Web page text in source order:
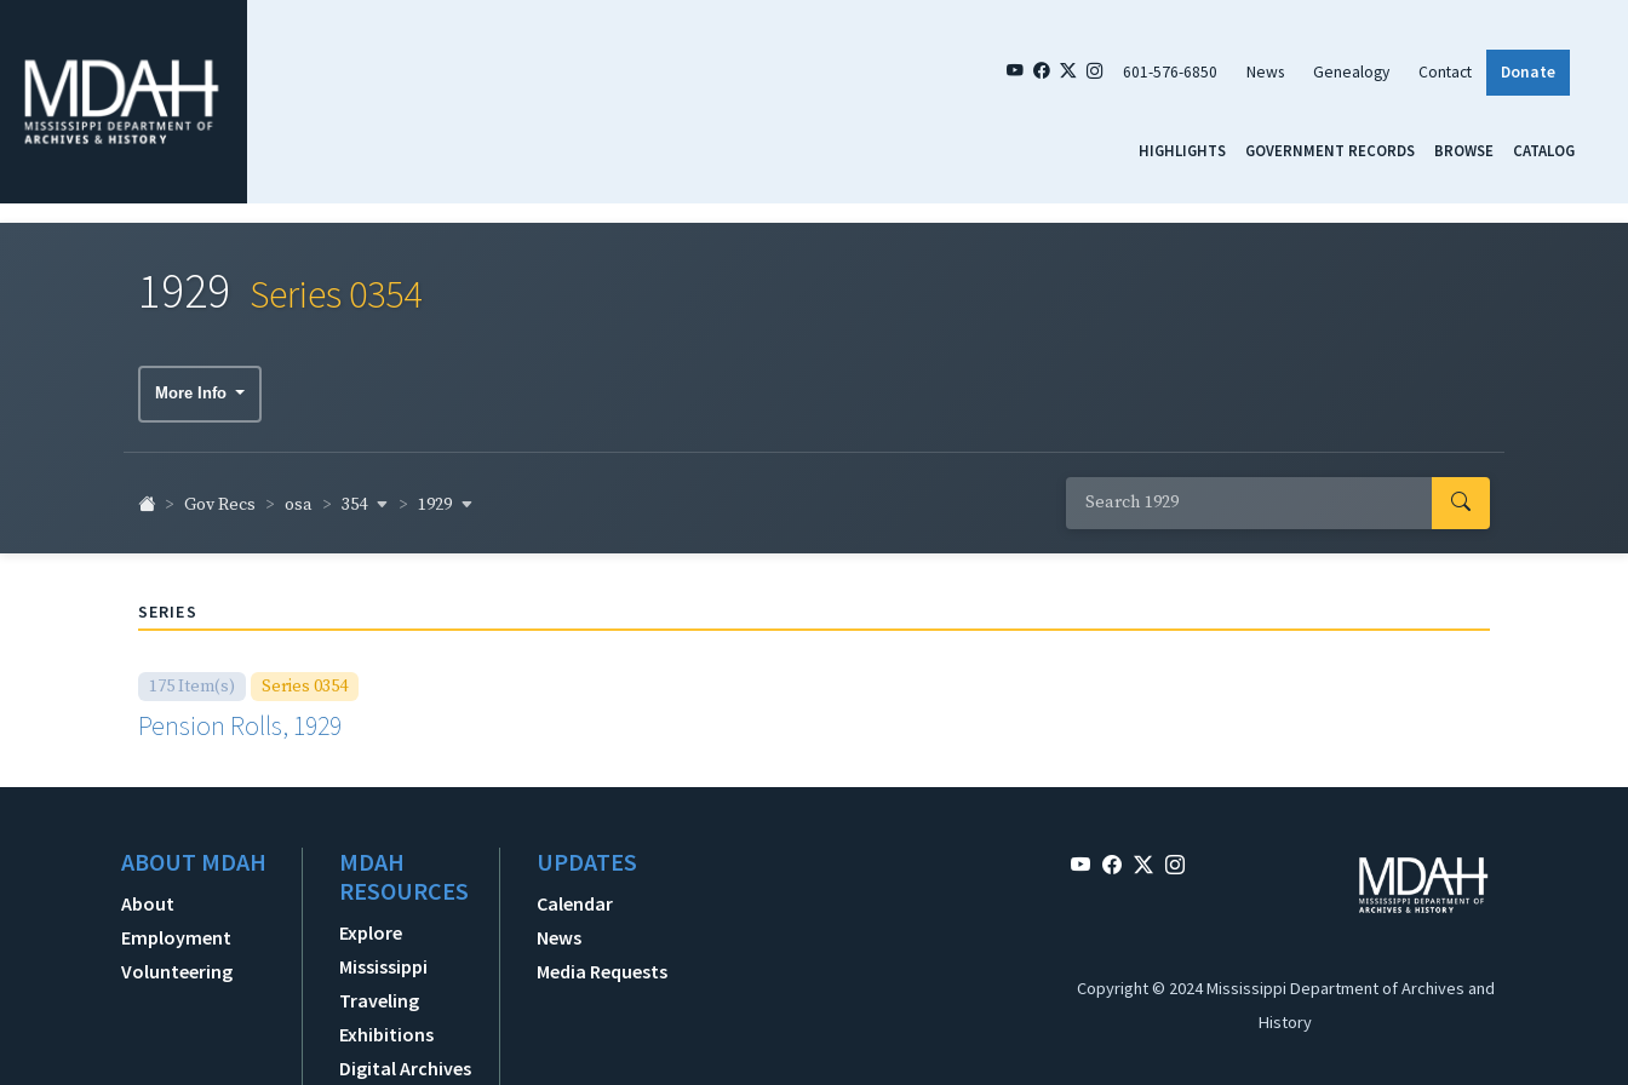
601-576-6850 News Genealogy Contact Donate
HIGHLIGHTS GOVERNMENT RECORDS BROWSE CATALOG
1929 Series 0354
More Info
Gov Recs osa 354 1929
SERIES
175 Item(s) Series 0354
Pension Rolls, 1929
ABOUT MDAH
About
Employment
Volunteering
MDAH
RESOURCES
Explore
Mississippi
Traveling
Exhibitions
Digital Archives
UPDATES
Calendar
News
Media Requests
Copyright © 2024 Mississippi Department of Archives and
History